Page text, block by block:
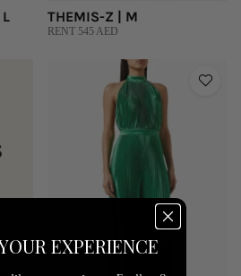
THEMIS-Z | M
RENT 545 AED
EXPERIENCE